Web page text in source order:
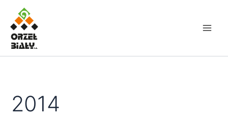
content
2014